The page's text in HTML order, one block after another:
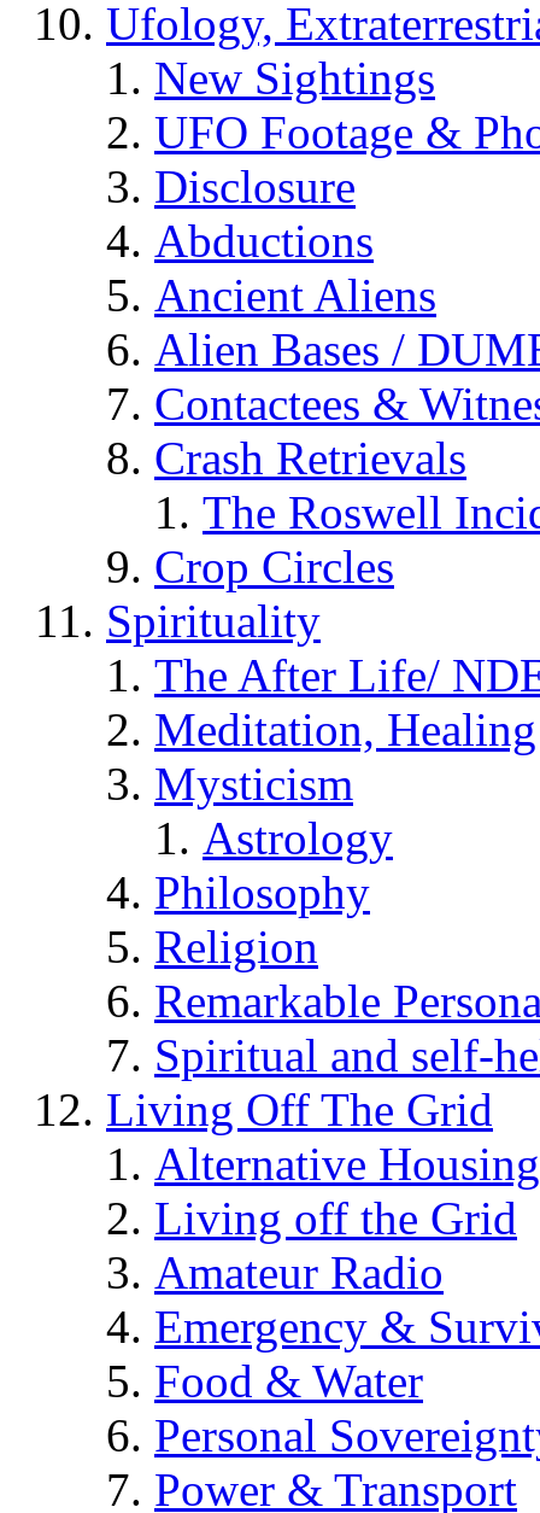
Ufology,
New Sightings
UFO Footage &
Disclosure
Abductions
Ancient Aliens
Alien Bases /
Contactees &
Crash Retrievals
The Roswell
Crop Circles
Spirituality
The After Life/
Meditation,
Mysticism
Astrology
Philosophy
Religion
Remarkable
Spiritual and self-
Living Off The Grid
Alternative Housing
Living off the Grid
Amateur Radio
Emergency &
Food & Water
Personal
Power & Transport